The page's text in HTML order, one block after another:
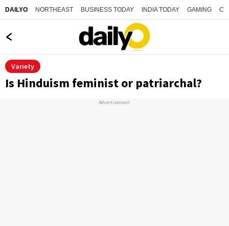
DAILYO NORTHEAST BUSINESS TODAY INDIA TODAY GAMING
Variety
Is Hinduism feminist or patriarchal?
Advertisement